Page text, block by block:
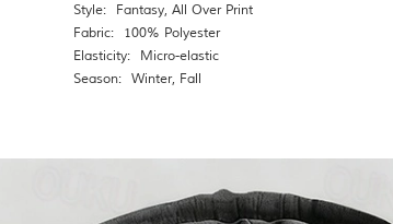
Style: Fantasy, All Over Print
Fabric: 100% Polyester
Elasticity: Micro-elastic
Season: Winter, Fall